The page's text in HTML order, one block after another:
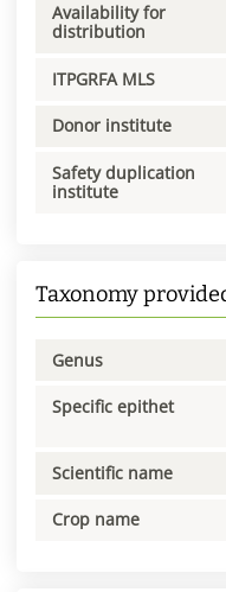
Availability for
distribution
ITPGRFA MLS
Donor institute
Safety duplication
institute
Taxonomy
Genus
Specific epithet
Scientific name
Crop name